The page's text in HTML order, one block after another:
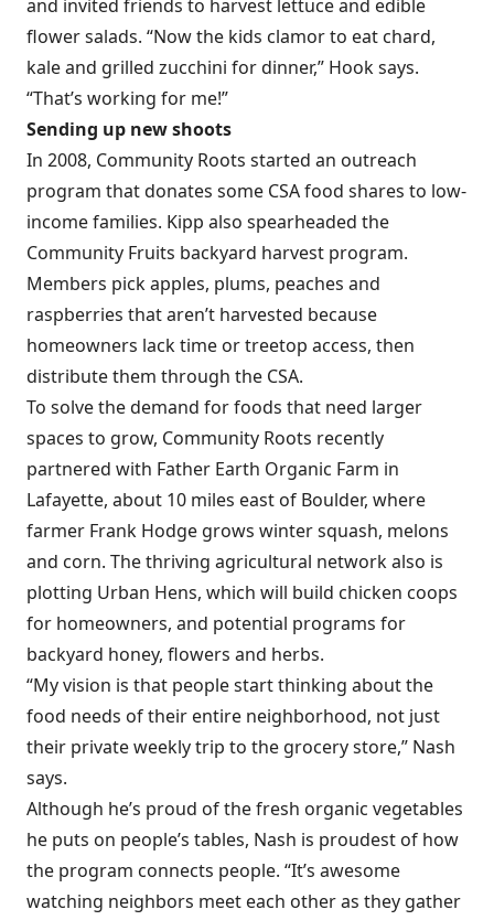
and invited friends to harvest lettuce and edible
flower salads. “Now the kids clamor to eat chard,
kale and grilled zucchini for dinner,” Hook says.
“That’s working for me!”
Sending up new shoots
In 2008, Community Roots started an outreach
program that donates some CSA food shares to low-
income families. Kipp also spearheaded the
Community Fruits backyard harvest program.
Members pick apples, plums, peaches and
raspberries that aren’t harvested because
homeowners lack time or treetop access, then
distribute them through the CSA.
To solve the demand for foods that need larger
spaces to grow, Community Roots recently
partnered with Father Earth Organic Farm in
Lafayette, about 10 miles east of Boulder, where
farmer Frank Hodge grows winter squash, melons
and corn. The thriving agricultural network also is
plotting Urban Hens, which will build chicken coops
for homeowners, and potential programs for
backyard honey, flowers and herbs.
“My vision is that people start thinking about the
food needs of their entire neighborhood, not just
their private weekly trip to the grocery store,” Nash
says.
Although he’s proud of the fresh organic vegetables
he puts on people’s tables, Nash is proudest of how
the program connects people. “It’s awesome
watching neighbors meet each other as they gather